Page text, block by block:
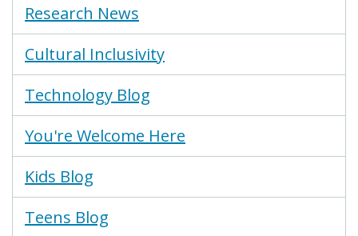
Research News
Cultural Inclusivity
Technology Blog
You're Welcome Here
Kids Blog
Teens Blog